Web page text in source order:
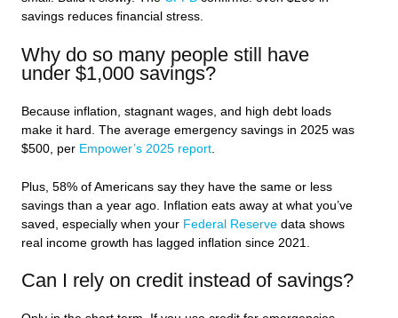
savings reduces financial stress.
Why do so many people still have
under $1,000 savings?
Because inflation, stagnant wages, and high debt loads
make it hard. The average emergency savings in 2025 was
$500, per Empower’s 2025 report
Plus, 58% of Americans say they have the same or less
savings than a year ago. Inflation eats away at what you’ve
saved, especially when your Federal Reserve data shows
real income growth has lagged inflation since 2021.
Can I rely on credit instead of savings?